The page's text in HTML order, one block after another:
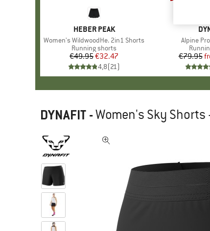
BRAND
HEBER PEAK
Item(s)
Women's WildwoodHe. 2in1 Shorts
Product group
Running shorts
Price
€49.95Reduced Price
€32.47
4,8(21)
Item(s)
Alpine
€79.95
DYNAFIT -Women's Sky